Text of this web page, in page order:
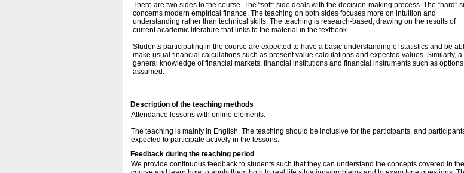
There are two sides to the course. The “soft” side deals with the decision-making process. The “hard”
concerns modern empirical finance. The teaching on both sides focuses more on intuition and
understanding rather than technical skills. The teaching is research-based, drawing on the results of
current academic literature that links to the material in the textbook.
Students participating in the course are expected to have a basic understanding of statistics and be
make usual financial calculations such as present value calculations and expected values. Similarly, a
general knowledge of financial markets, financial institutions and financial instruments such as
assumed.
Description of the teaching methods
Attendance lessons with online elements.
The teaching is mainly in English. The teaching should be inclusive for the participants, and
expected to participate actively in the lessons.
Feedback during the teaching period
We provide continuous feedback to students such that they can understand the concepts covered in the